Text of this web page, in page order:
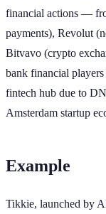
financial actions —
payments), Revolut
Bitvavo (crypto
bank financial
fintech hub due to
Amsterdam startup
Example
Tikkie, launched by